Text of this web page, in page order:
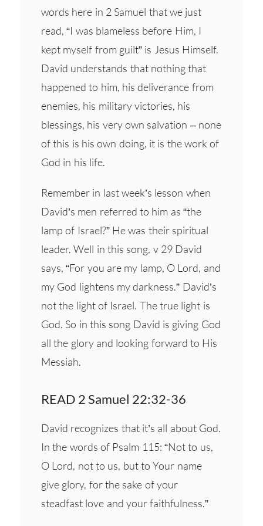
words here in 2 Samuel that we just
read, “I was blameless before Him, I
kept myself from guilt” is Jesus Himself.
David understands that nothing that
happened to him, his deliverance from
enemies, his military victories, his
blessings, his very own salvation – none
of this is his own doing, it is the work of
God in his life.
Remember in last week’s lesson when
David’s men referred to him as “the
lamp of Israel?” He was their spiritual
leader. Well in this song, v 29 David
says, “For you are my lamp, O Lord, and
my God lightens my darkness.” David’s
not the light of Israel. The true light is
God. So in this song David is giving God
all the glory and looking forward to His
Messiah.
READ 2 Samuel 22:32-36
David recognizes that it’s all about God.
In the words of Psalm 115: “Not to us,
O Lord, not to us, but to Your name
give glory, for the sake of your
steadfast love and your faithfulness.”